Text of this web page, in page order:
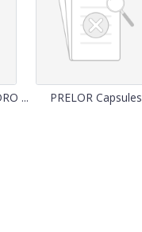
... PRELOR Capsules